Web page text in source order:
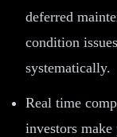
deferred
condition
systematically.
Real time
investors